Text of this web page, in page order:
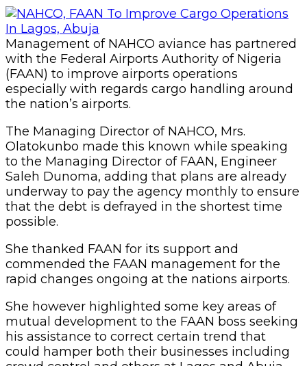
Management of NAHCO aviance has partnered
with the Federal Airports Authority of Nigeria
(FAAN) to improve airports operations
especially with regards cargo handling around
the nation’s airports.
The Managing Director of NAHCO, Mrs.
Olatokunbo made this known while speaking
to the Managing Director of FAAN, Engineer
Saleh Dunoma, adding that plans are already
underway to pay the agency monthly to ensure
that the debt is defrayed in the shortest time
possible.
She thanked FAAN for its support and
commended the FAAN management for the
rapid changes ongoing at the nations airports.
She however highlighted some key areas of
mutual development to the FAAN boss seeking
his assistance to correct certain trend that
could hamper both their businesses including